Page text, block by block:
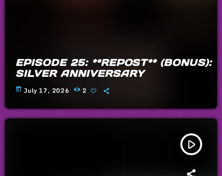
EPISODE 25: **REPOST** (BONUS):
SILVER ANNIVERSARY
today July 17, 2026 2
play_arrow